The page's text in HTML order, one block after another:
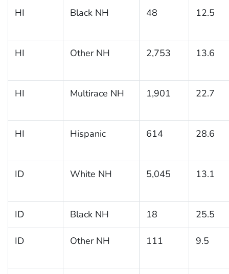
HI Black NH 48 12.5
HI Other NH 2,753 13.6
HI Multirace NH 1,901 22.7
HI Hispanic 614 28.6
ID White NH 5,045 13.1
ID Black NH 18 25.5
ID Other NH 111 9.5